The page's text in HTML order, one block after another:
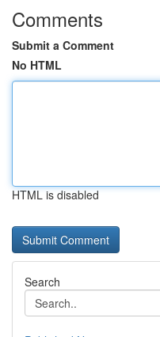
Comments
Submit a Comment
No HTML
HTML is disabled
Search